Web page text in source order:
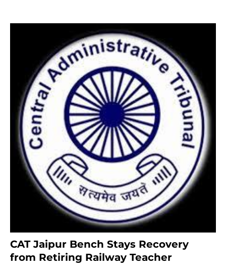
CAT Jaipur Bench Stays Recovery
from Retiring Railway Teacher